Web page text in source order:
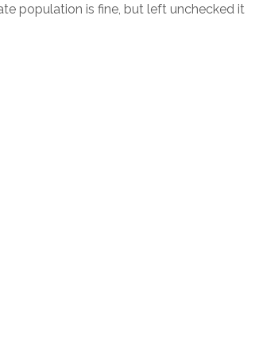
population is fine, but left unchecked it